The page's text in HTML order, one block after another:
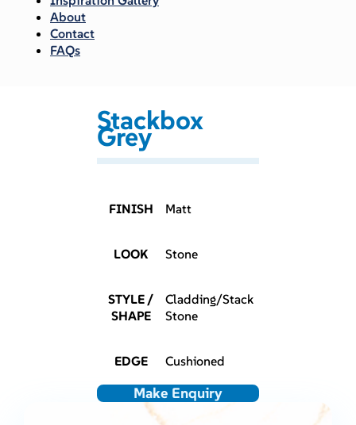
About
Contact
FAQs
Stackbox
Grey
FINISH Matt
LOOK Stone
STYLE /
SHAPE
Cladding/Stack
Stone
EDGE Cushioned
Make Enquiry